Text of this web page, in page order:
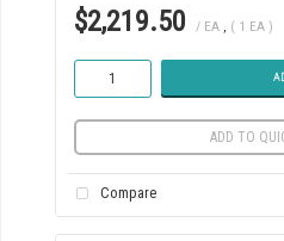
$2,219.50 / EA , ( 1 EA )
ADD TO
Compare